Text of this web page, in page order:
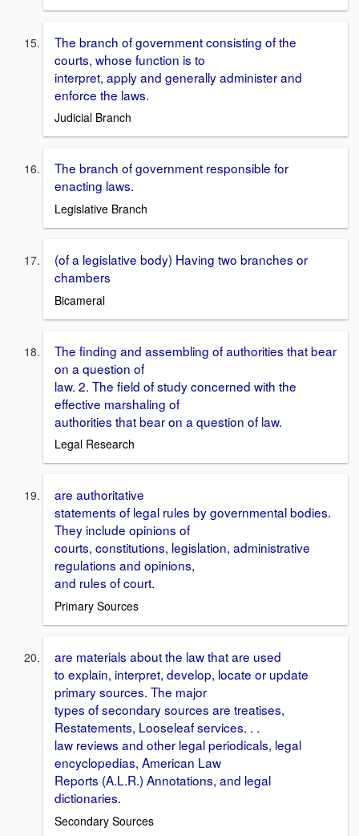
The branch of government consisting of the
courts, whose function is to
interpret, apply and generally administer and
enforce the laws.
Judicial Branch
The branch of government responsible for
enacting laws.
Legislative Branch
(of a legislative body) Having two branches or
chambers
Bicameral
The finding and assembling of authorities that bear
on a question of
law. 2. The field of study concerned with the
effective marshaling of
authorities that bear on a question of law.
Legal Research
are authoritative
statements of legal rules by governmental bodies.
They include opinions of
courts, constitutions, legislation, administrative
regulations and opinions,
and rules of court.
Primary Sources
are materials about the law that are used
to explain, interpret, develop, locate or update
primary sources. The major
types of secondary sources are treatises,
Restatements, Looseleaf services. . .
law reviews and other legal periodicals, legal
encyclopedias, American Law
Reports (A.L.R.) Annotations, and legal
dictionaries.
Secondary Sources